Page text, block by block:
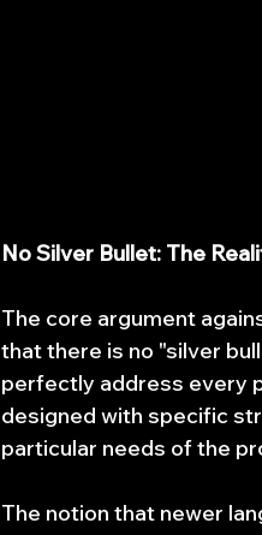
No Silver Bullet: The
The core argument
that there is no "silver
perfectly address every
designed with specific
particular needs of the
The notion that newer